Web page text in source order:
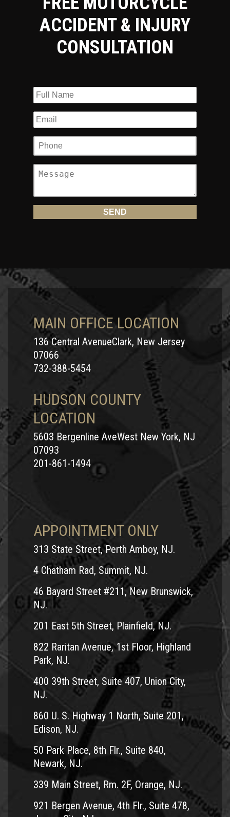
ACCIDENT & INJURY
CONSULTATION
MAIN OFFICE LOCATION
136 Central AvenueClark, New Jersey
07066
732-388-5454
HUDSON COUNTY
LOCATION
5603 Bergenline AveWest New York, NJ
07093
201-861-1494
APPOINTMENT ONLY
313 State Street, Perth Amboy, NJ.
4 Chatham Rad, Summit, NJ.
46 Bayard Street #211, New Brunswick,
NJ.
201 East 5th Street, Plainfield, NJ.
822 Raritan Avenue, 1st Floor, Highland
Park, NJ.
400 39th Street, Suite 407, Union City,
NJ.
860 U. S. Highway 1 North, Suite 201,
Edison, NJ.
50 Park Place, 8th Flr., Suite 840,
Newark, NJ.
339 Main Street, Rm. 2F, Orange, NJ.
921 Bergen Avenue, 4th Flr., Suite 478,